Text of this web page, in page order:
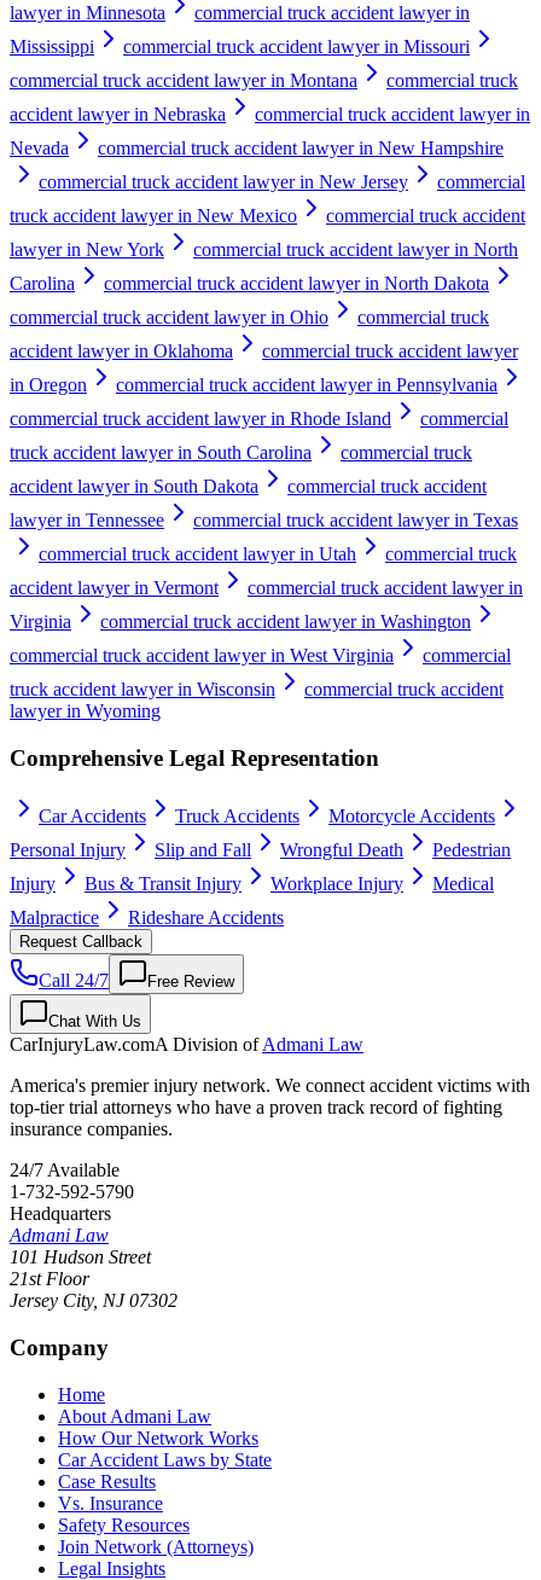
lawyer in Minnesota
commercial truck accident lawyer in
Mississippi
commercial truck accident lawyer in Missouri
commercial truck accident lawyer in Montana
commercial truck
accident lawyer in Nebraska
commercial truck accident lawyer in
Nevada
commercial truck accident lawyer in New Hampshire
commercial truck accident lawyer in New Jersey
commercial
truck accident lawyer in New Mexico
commercial truck accident
lawyer in New York
commercial truck accident lawyer in North
Carolina
commercial truck accident lawyer in North Dakota
commercial truck accident lawyer in Ohio
commercial truck
accident lawyer in Oklahoma
commercial truck accident lawyer
in Oregon
commercial truck accident lawyer in Pennsylvania
commercial truck accident lawyer in Rhode Island
commercial
truck accident lawyer in South Carolina
commercial truck
accident lawyer in South Dakota
commercial truck accident
lawyer in Tennessee
commercial truck accident lawyer in Texas
commercial truck accident lawyer in Utah
commercial truck
accident lawyer in Vermont
commercial truck accident lawyer in
Virginia
commercial truck accident lawyer in Washington
commercial truck accident lawyer in West Virginia
commercial
truck accident lawyer in Wisconsin
commercial truck accident
lawyer in Wyoming
Comprehensive Legal Representation
Car Accidents Truck Accidents
Motorcycle Accidents
Personal Injury
Slip and Fall Wrongful Death
Pedestrian
Injury
Bus & Transit Injury Workplace Injury
Medical
Malpractice
Rideshare Accidents
Request Callback
Call 24/7 Free Review
Chat With Us
CarInjuryLaw.comA Division ofAdmani Law
America's premier injury network. We connect accident victims with
top-tier trial attorneys who have a proven track record of fighting
insurance companies.
24/7 Available
1-732-592-5790
Headquarters
Admani Law
101 Hudson Street
21st Floor
Jersey City, NJ 07302
Company
Home
About Admani Law
How Our Network Works
Car Accident Laws by State
Case Results
Vs. Insurance
Safety Resources
Join Network (Attorneys)
Legal Insights